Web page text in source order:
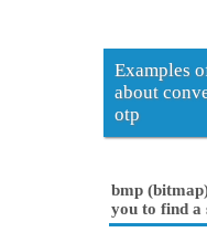
Examples
about
otp
bmp
you to find a